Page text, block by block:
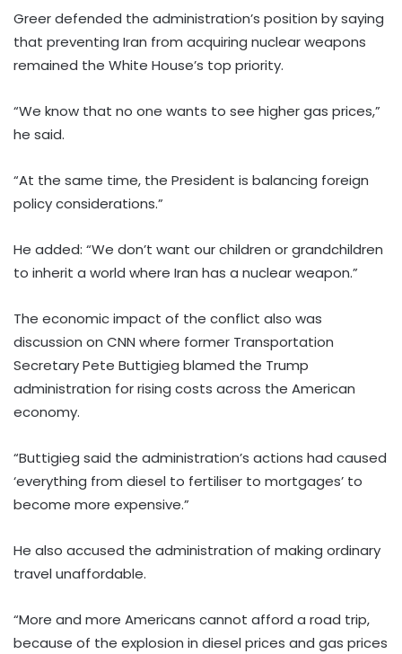
Greer defended the administration’s position by saying
that preventing Iran from acquiring nuclear weapons
remained the White House’s top priority.
“We know that no one wants to see higher gas prices,”
he said.
“At the same time, the President is balancing foreign
policy considerations.”
He added: “We don’t want our children or grandchildren
to inherit a world where Iran has a nuclear weapon.”
The economic impact of the conflict also was
discussion on CNN where former Transportation
Secretary Pete Buttigieg blamed the Trump
administration for rising costs across the American
economy.
“Buttigieg said the administration’s actions had caused
‘everything from diesel to fertiliser to mortgages’ to
become more expensive.”
He also accused the administration of making ordinary
travel unaffordable.
“More and more Americans cannot afford a road trip,
because of the explosion in diesel prices and gas prices